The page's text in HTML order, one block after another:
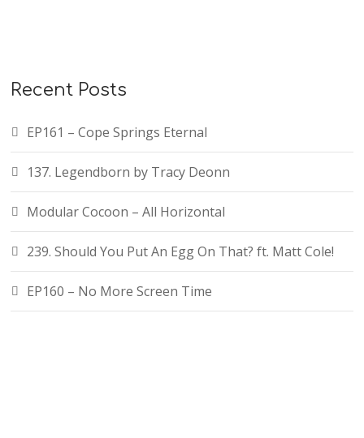
Recent Posts
EP161 – Cope Springs Eternal
137. Legendborn by Tracy Deonn
Modular Cocoon – All Horizontal
239. Should You Put An Egg On That? ft. Matt Cole!
EP160 – No More Screen Time